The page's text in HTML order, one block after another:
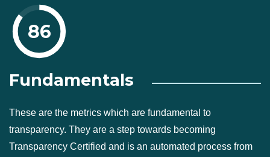
86
Fundamentals
These are the metrics which are fundamental to
transparency. They are a step towards becoming
Transparency Certified and is an automated process from